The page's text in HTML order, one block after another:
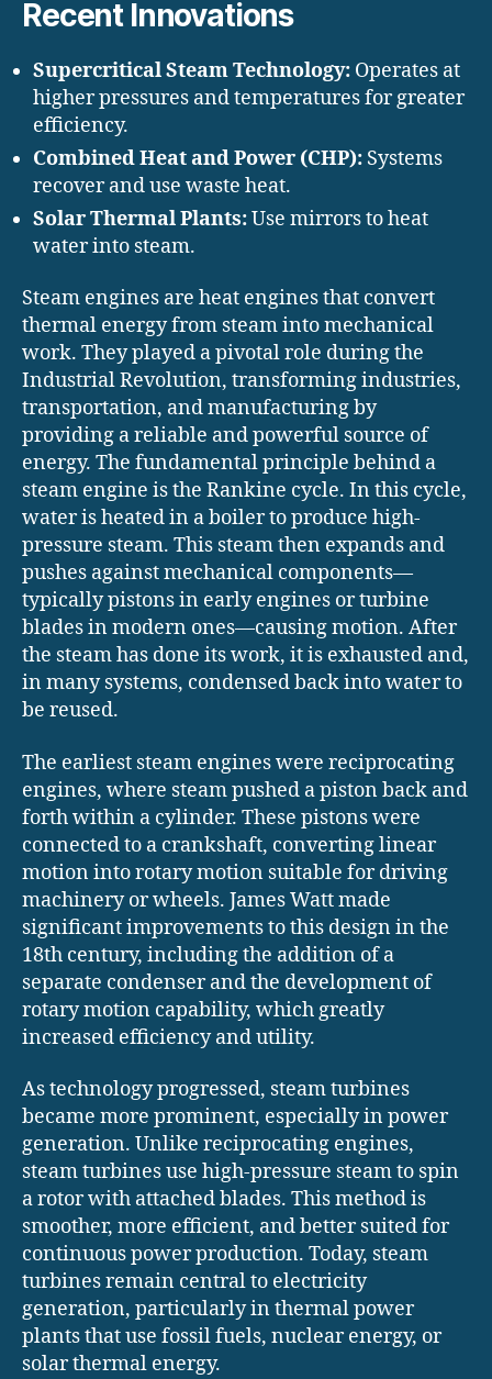
Recent Innovations
Supercritical Steam Technology: Operates at
higher pressures and temperatures for greater
efficiency.
Combined Heat and Power (CHP): Systems
recover and use waste heat.
Solar Thermal Plants:Use mirrors to heat
water into steam.
Steam engines are heat engines that convert
thermal energy from steam into mechanical
work. They played a pivotal role during the
Industrial Revolution, transforming industries,
transportation, and manufacturing by
providing a reliable and powerful source of
energy. The fundamental principle behind a
steam engine is the Rankine cycle. In this cycle,
water is heated in a boiler to produce high-
pressure steam. This steam then expands and
pushes against mechanical components—
typically pistons in early engines or turbine
blades in modern ones—causing motion. After
the steam has done its work, it is exhausted and,
in many systems, condensed back into water to
be reused.
The earliest steam engines were reciprocating
engines, where steam pushed a piston back and
forth within a cylinder. These pistons were
connected to a crankshaft, converting linear
motion into rotary motion suitable for driving
machinery or wheels. James Watt made
significant improvements to this design in the
18th century, including the addition of a
separate condenser and the development of
rotary motion capability, which greatly
increased efficiency and utility.
As technology progressed, steam turbines
became more prominent, especially in power
generation. Unlike reciprocating engines,
steam turbines use high-pressure steam to spin
a rotor with attached blades. This method is
smoother, more efficient, and better suited for
continuous power production. Today, steam
turbines remain central to electricity
generation, particularly in thermal power
plants that use fossil fuels, nuclear energy, or
solar thermal energy.